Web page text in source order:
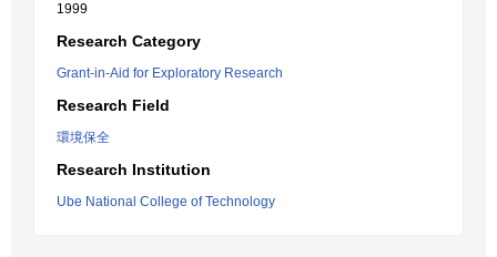
1999
Research Category
Grant-in-Aid for Exploratory Research
Research Field
環境保全
Research Institution
Ube National College of Technology